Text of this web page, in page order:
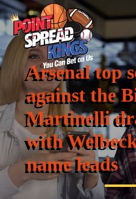
Arsenal top
against the
Martinelli
with
name leads